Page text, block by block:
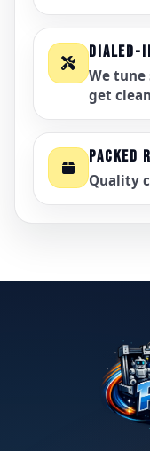
DIALED-
We tune
get
PACKED
Quality